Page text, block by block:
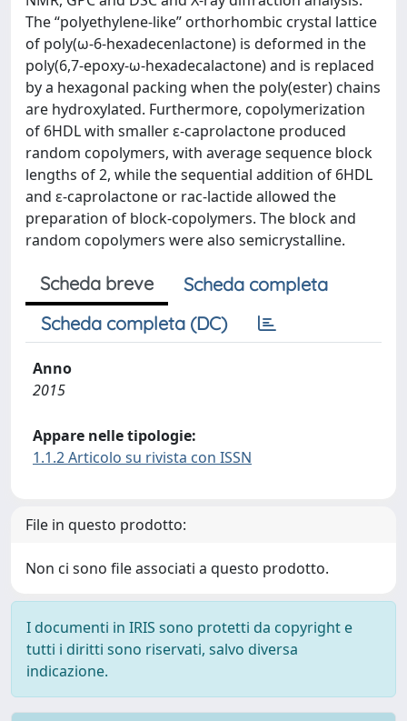
The “polyethylene-like” orthorhombic crystal lattice
of poly(ω-6-hexadecenlactone) is deformed in the
poly(6,7-epoxy-ω-hexadecalactone) and is replaced
by a hexagonal packing when the poly(ester) chains
are hydroxylated. Furthermore, copolymerization
of 6HDL with smaller ε-caprolactone produced
random copolymers, with average sequence block
lengths of 2, while the sequential addition of 6HDL
and ε-caprolactone or rac-lactide allowed the
preparation of block-copolymers. The block and
random copolymers were also semicrystalline.
Scheda breve
Scheda completa
Scheda completa (DC)
Anno
2015
Appare nelle tipologie:
1.1.2 Articolo su rivista con ISSN
File in questo prodotto:
Non ci sono file associati a questo prodotto.
I documenti in IRIS sono protetti da copyright e
tutti i diritti sono riservati, salvo diversa
indicazione.